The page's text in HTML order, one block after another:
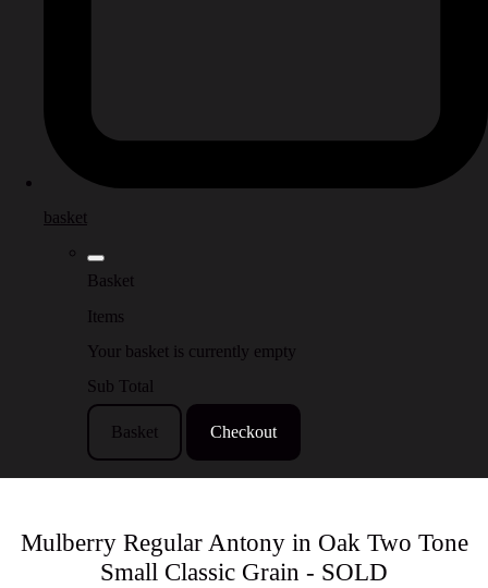
basket
Basket
Items
Your basket is currently empty
Sub Total
Basket Checkout
Mulberry Regular Antony in Oak Two Tone
Small Classic Grain - SOLD